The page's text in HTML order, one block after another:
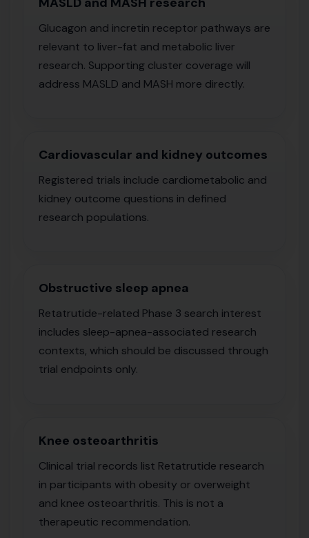
Glucagon and incretin receptor pathways are
relevant to liver-fat and metabolic liver
research. Supporting cluster coverage will
address MASLD and MASH more directly.
Cardiovascular and kidney outcomes
Registered trials include cardiometabolic and
kidney outcome questions in defined
research populations.
Obstructive sleep apnea
Retatrutide-related Phase 3 search interest
includes sleep-apnea-associated research
contexts, which should be discussed through
trial endpoints only.
Knee osteoarthritis
Clinical trial records list Retatrutide research
in participants with obesity or overweight
and knee osteoarthritis. This is not a
therapeutic recommendation.